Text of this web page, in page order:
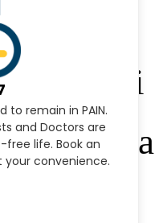
Di
sea
to remain in PAIN.
and Doctors are
life. Book an
convenience.